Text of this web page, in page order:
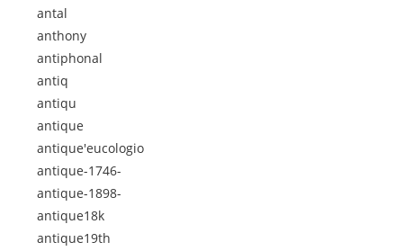
antal
anthony
antiphonal
antiq
antiqu
antique
antique'eucologio
antique-1746-
antique-1898-
antique18k
antique19th